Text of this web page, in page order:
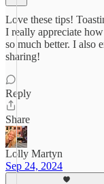
Love these tips!
I really appreciate
so much better. I also
sharing!
Reply
Share
Lolly Martyn
Sep 24, 2024